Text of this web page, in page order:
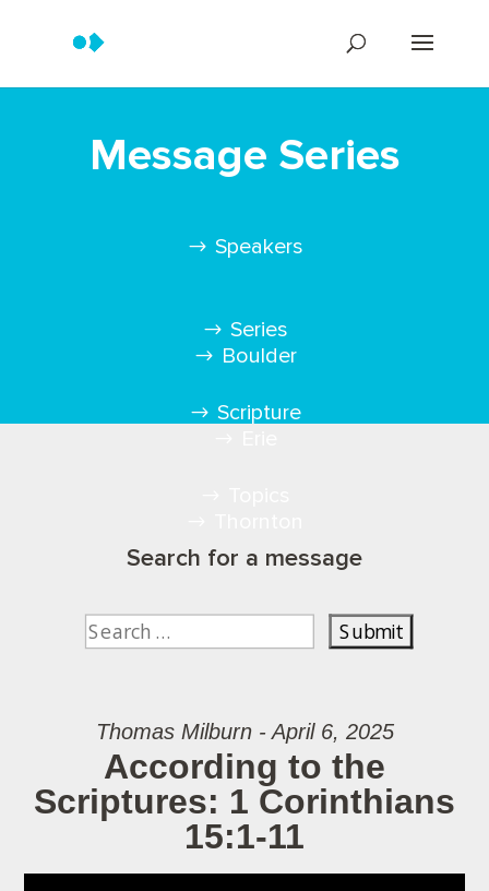
Message Series
Speakers
Series
Scripture
Boulder
Search for a message
Thomas Milburn - April 6, 2025
According to the
Scriptures: 1 Corinthians
15:1-11